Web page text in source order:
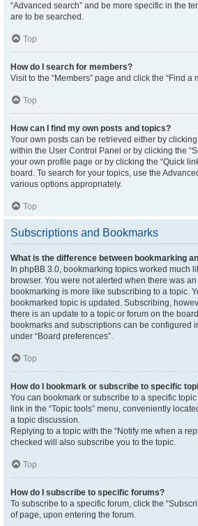
“Advanced search” and be more specific in the
are to be searched.
Top
How do I search for members?
Visit to the “Members” page and click the “Find a
Top
How can I find my own posts and topics?
Your own posts can be retrieved either by
within the User Control Panel or by clicking the
your own profile page or by clicking the “Quick
board. To search for your topics, use the
various options appropriately.
Top
Subscriptions and Bookmarks
What is the difference between bookmarking
In phpBB 3.0, bookmarking topics worked much
browser. You were not alerted when there was
bookmarking is more like subscribing to a topic.
bookmarked topic is updated. Subscribing,
there is an update to a topic or forum on the
bookmarks and subscriptions can be configured
under “Board preferences”.
Top
How do I bookmark or subscribe to specific
You can bookmark or subscribe to a specific
link in the “Topic tools” menu, conveniently
a topic discussion.
Replying to a topic with the “Notify me when a
checked will also subscribe you to the topic.
Top
How do I subscribe to specific forums?
To subscribe to a specific forum, click the
of page, upon entering the forum.